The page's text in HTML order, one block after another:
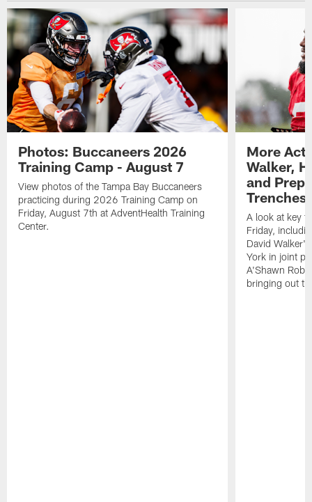
Photos: Buccaneers 2026
Training Camp - August 7
View photos of the Tampa Bay Buccaneers
practicing during 2026 Training Camp on
Friday, August 7th at AdventHealth Training
Center.
More
Walker,
and
Trenches
A look at key
Friday,
David
York in joint
A'Shawn
bringing out